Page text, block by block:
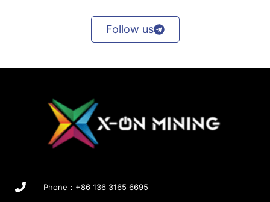
Follow us
Phone：+86 136 3165 6695